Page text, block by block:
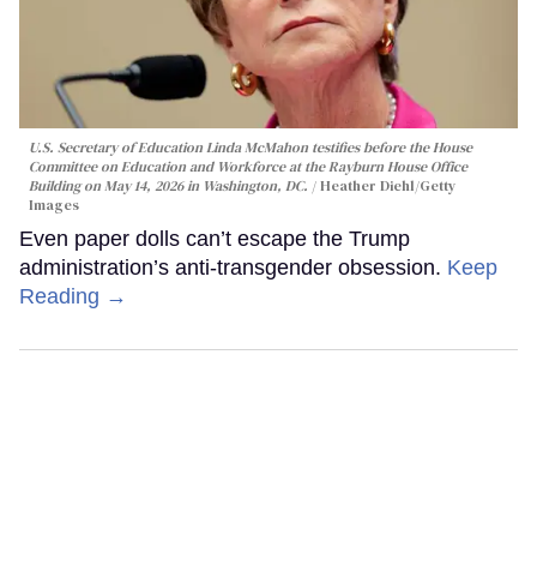
U.S. Secretary of Education Linda McMahon testifies before the House
Committee on Education and Workforce at the Rayburn House Office
Building on May 14, 2026 in Washington, DC.
Heather Diehl/Getty
Images
Even paper dolls can’t escape the Trump
administration’s anti-transgender obsession. Keep
Reading →